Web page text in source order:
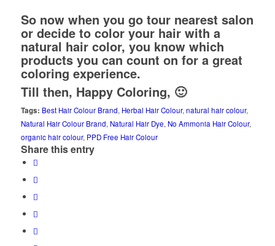
So now when you go tour nearest salon
or decide to color your hair with a
natural hair color, you know which
products you can count on for a great
coloring experience.
Till then, Happy Coloring, 🙂
Tags: Best Hair Colour Brand, Herbal Hair Colour, natural hair colour,
Natural Hair Colour Brand, Natural Hair Dye, No Ammonia Hair Colour,
organic hair colour, PPD Free Hair Colour
Share this entry